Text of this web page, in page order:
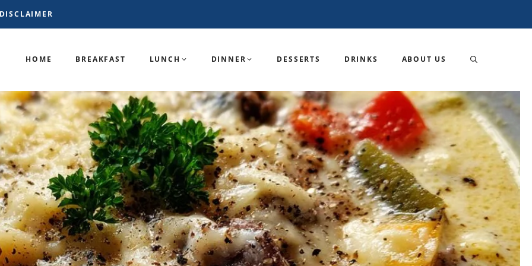
DISCLAIMER
HOME BREAKFAST LUNCH DINNER DESSERTS DRINKS ABOUT US